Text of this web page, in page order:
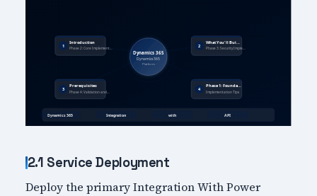
2.1 Service Deployment
Deploy the primary Integration With Power